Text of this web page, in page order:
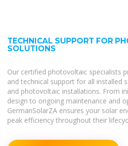
TECHNICAL SUPPORT FOR
SOLUTIONS
Our certified photovoltaic specialists
and technical support for all installed
and photovoltaic installations. From
design to ongoing maintenance and
GermanSolarZA ensures your solar
peak efficiency throughout their